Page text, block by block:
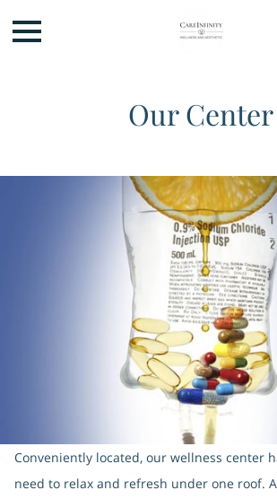
Our Center
Conveniently located, our wellness center
need to relax and refresh under one roof.